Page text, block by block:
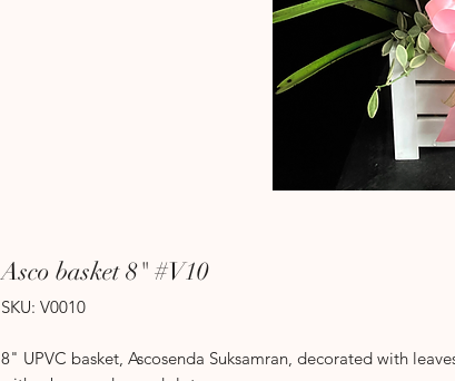
Asco basket 8" #V10
SKU: V0010
8" UPVC basket, Ascosenda Suksamran, decorated with